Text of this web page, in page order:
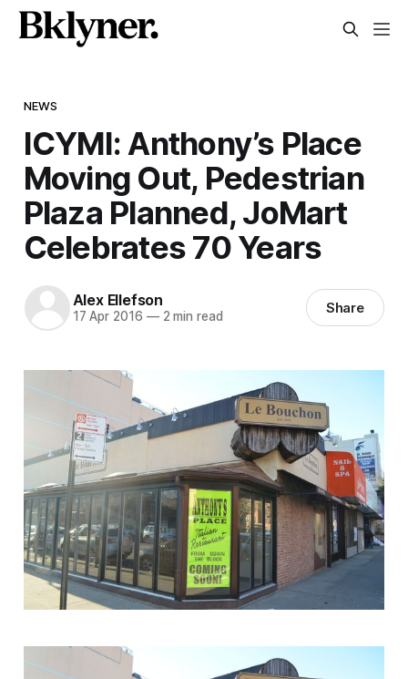
NEWS
ICYMI: Anthony’s Place
Moving Out, Pedestrian
Plaza Planned, JoMart
Celebrates 70 Years
Alex Ellefson
17 Apr 2016 —2 min read Share